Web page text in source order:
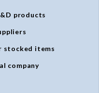
products
stocked items
company